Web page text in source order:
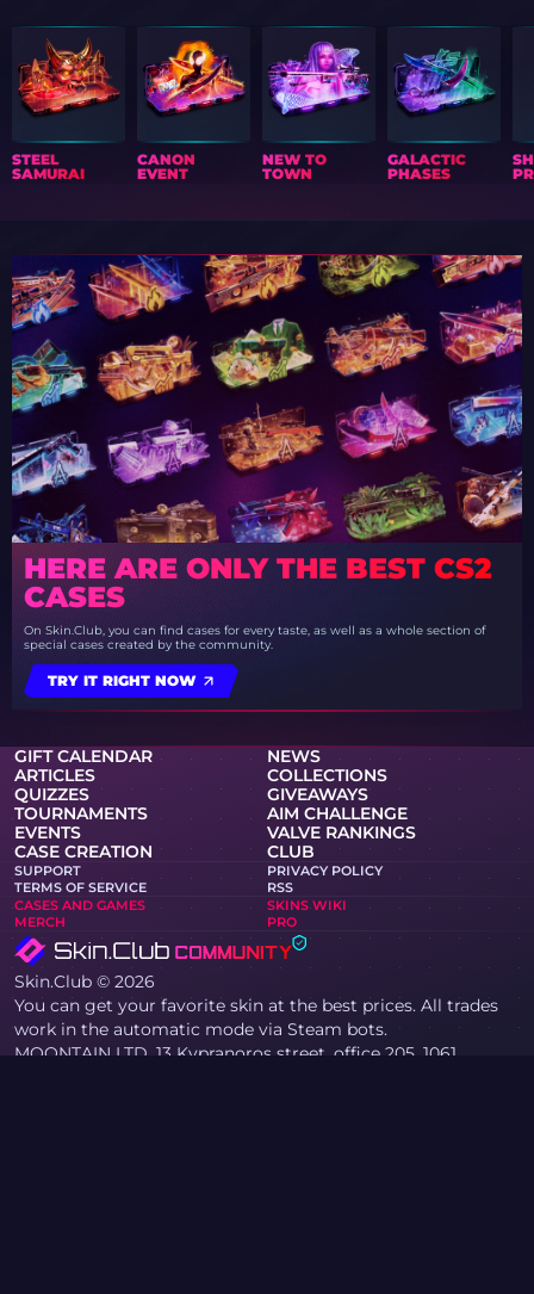
STEEL
SAMURAI
CANON
EVENT
NEW TO
TOWN
GALACTIC
PHASES
HERE ARE ONLY THE BEST CS2
CASES
On Skin.Club, you can find cases for every taste, as well as a whole section of
special cases created by the community.
TRY IT RIGHT NOW
GIFT CALENDAR
NEWS
ARTICLES
COLLECTIONS
QUIZZES
GIVEAWAYS
TOURNAMENTS
AIM CHALLENGE
EVENTS
VALVE RANKINGS
CASE CREATION
CLUB
SUPPORT
PRIVACY POLICY
TERMS OF SERVICE
RSS
CASES AND GAMES
SKINS WIKI
MERCH
PRO
Skin.Club © 2026
You can get your favorite skin at the best prices. All trades
work in the automatic mode via Steam bots.
MOONTAIN LTD, 13 Kypranoros street, office 205, 1061,